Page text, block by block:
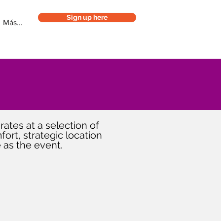
Más...
Sign up here
at a selection of
strategic location
the event.